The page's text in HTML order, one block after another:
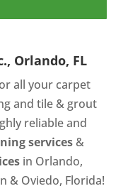
Orlando, FL
all your carpet
and tile & grout
reliable and
services&
in Orlando,
& Oviedo, Florida!